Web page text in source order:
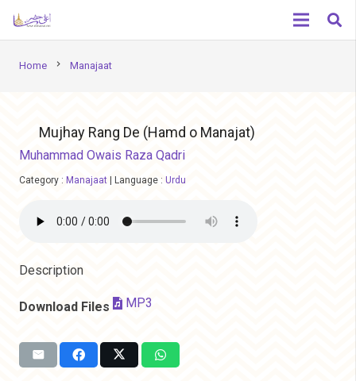
Home chevron_right Manajaat
Mujhay Rang De (Hamd o Manajat)
Muhammad Owais Raza Qadri
Category : Manajaat Language : Urdu
Description
Download Files MP3